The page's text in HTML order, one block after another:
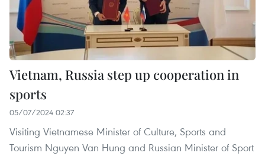
Vietnam, Russia step up cooperation in
sports
05/07/2024 02:37
Visiting Vietnamese Minister of Culture, Sports and
Tourism Nguyen Van Hung and Russian Minister of Sport